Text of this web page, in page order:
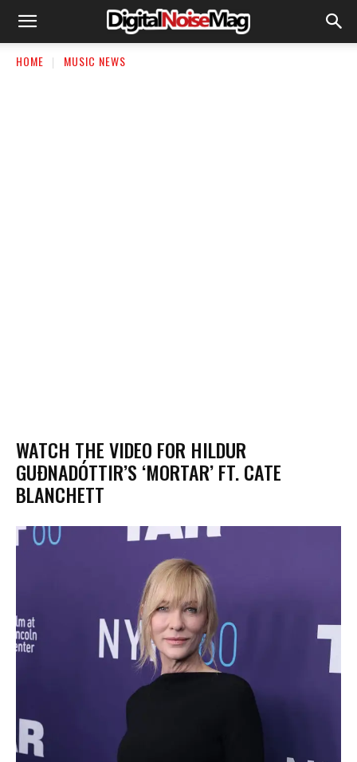
HOME MUSIC NEWS
WATCH THE VIDEO FOR HILDUR
GUÐNADÓTTIR’S ‘MORTAR’ FT. CATE
BLANCHETT